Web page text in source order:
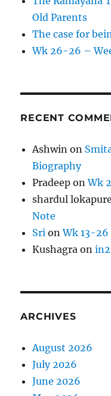
Old Parents
The case for
Wk 26-26 –
RECENT
Ashwin on
Biography
Pradeep onWk
shardul lokapure
Note
Sri onWk 13-
Kushagra on
ARCHIVES
August 2026
July 2026
June 2026